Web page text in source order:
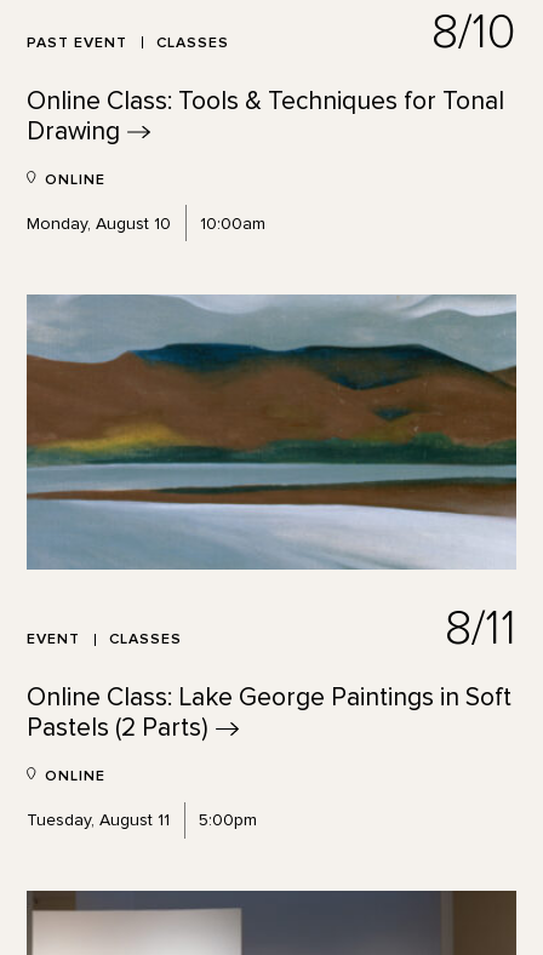
PAST EVENT CLASSES 8/10
Online Class: Tools & Techniques for Tonal
Drawing
ONLINE
Monday, August 10 10:00am
EVENT CLASSES 8/11
Online Class: Lake George Paintings in Soft
Pastels (2 Parts)
ONLINE
Tuesday, August 11 5:00pm